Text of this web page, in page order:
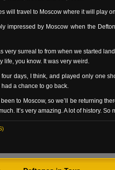
will travel to Moscow where it will play
impressed by Moscow when the
very surreal to from when we started
life, you know. It was very weird.
days, I think, and played only one
a chance to go back.
to Moscow, so we’ll be returning
It’s very amazing. A lot of history. So